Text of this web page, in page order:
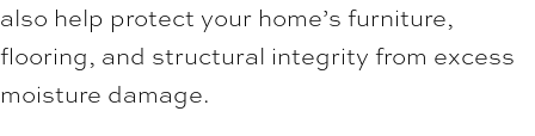
also help protect your home’s furniture,
flooring, and structural integrity from excess
moisture damage.